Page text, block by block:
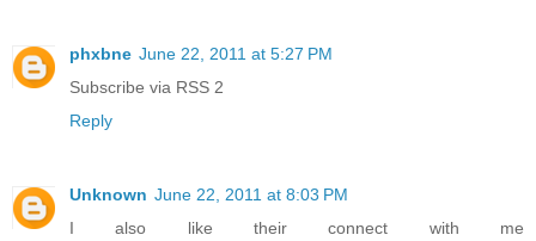
phxbne June 22, 2011 at 5:27 PM
Subscribe via RSS 2
Reply
Unknown June 22, 2011 at 8:03 PM
I also like their connect with me